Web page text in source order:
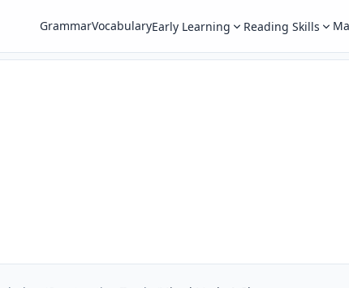
GrammarVocabularyEarly Learning Reading Skills